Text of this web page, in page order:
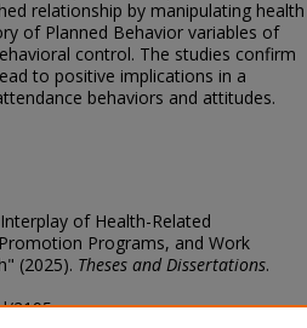
relationship by manipulating health
of Planned Behavior variables of
control. The studies confirm
to positive implications in a
behaviors and attitudes.
of Health-Related
Programs, and Work
(2025). Theses and Dissertations.
2195